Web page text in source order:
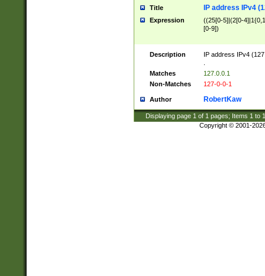
Title IP address IPv4
Expression
((25[0-5]|(2[0-
[0-9])
Description
IP address IPv4
Matches
127.0.0.1
Non-Matches
127-0-0-1
Author RobertKaw
Displaying page 1 of 1 pages; Items 1 to
Copyright © 2001-